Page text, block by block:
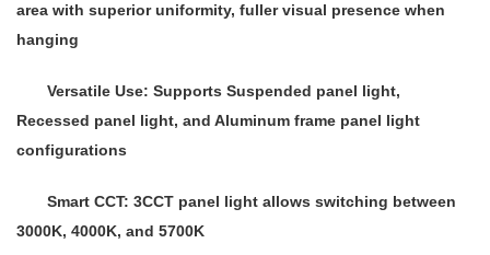
area with superior uniformity, fuller visual presence when
hanging
Versatile Use: Supports Suspended panel light,
Recessed panel light, and Aluminum frame panel light
configurations
Smart CCT: 3CCT panel light allows switching between
3000K, 4000K, and 5700K